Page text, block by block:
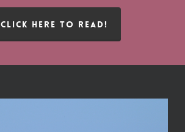
CLICK HERE TO READ!